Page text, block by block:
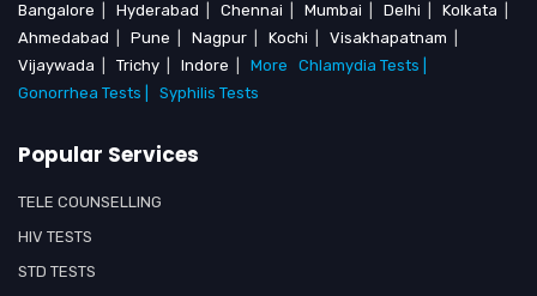
Bangalore
Hyderabad Chennai Mumbai Delhi Kolkata
Ahmedabad
Pune Nagpur Kochi Visakhapatnam
Vijaywada
Trichy Indore More
Chlamydia Tests |
Gonorrhea Tests |
Syphilis Tests
Popular Services
TELE COUNSELLING
HIV TESTS
STD TESTS